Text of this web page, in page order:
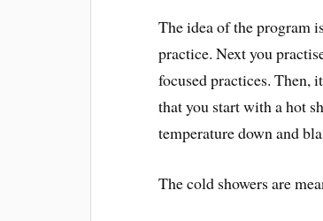
The idea of the program
practice. Next you
focused practices. Then,
that you start with a hot
temperature down and
The cold showers are